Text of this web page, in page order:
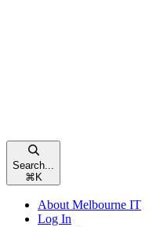
Search...
⌘ K
About Melbourne IT
Log In